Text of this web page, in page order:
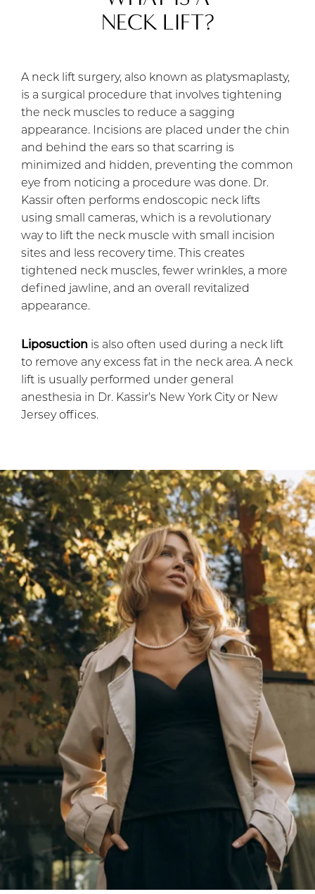
NECK LIFT?
A neck lift surgery, also known as platysmaplasty,
is a surgical procedure that involves tightening
the neck muscles to reduce a sagging
appearance. Incisions are placed under the chin
and behind the ears so that scarring is
minimized and hidden, preventing the common
eye from noticing a procedure was done. Dr.
Kassir often performs endoscopic neck lifts
using small cameras, which is a revolutionary
way to lift the neck muscle with small incision
sites and less recovery time. This creates
tightened neck muscles, fewer wrinkles, a more
defined jawline, and an overall revitalized
appearance.
Liposuction is also often used during a neck lift
to remove any excess fat in the neck area. A neck
lift is usually performed under general
anesthesia in Dr. Kassir’s New York City or New
Jersey offices.